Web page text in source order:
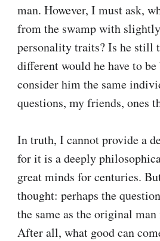
man. However, I must ask,
from the swamp with
personality traits? Is he still
different would he have to
consider him the same
questions, my friends, ones
In truth, I cannot provide a
for it is a deeply
great minds for centuries.
thought: perhaps the
the same as the original
After all, what good can